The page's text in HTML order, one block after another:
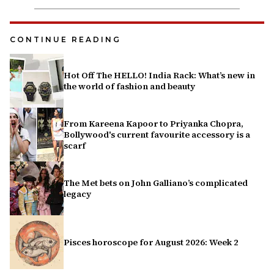
CONTINUE READING
Hot Off The HELLO! India Rack: What’s new in
the world of fashion and beauty
From Kareena Kapoor to Priyanka Chopra,
Bollywood's current favourite accessory is a
scarf
The Met bets on John Galliano’s complicated
legacy
Pisces horoscope for August 2026: Week 2